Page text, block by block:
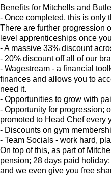
Benefits for Mitchells and
- Once completed, this is only
There are further progression
level apprenticeships once
- A massive 33% discount
- 20% discount off all of our
- Wagestream - a financial
finances and allows you to
need it.
- Opportunities to grow with
- Opportunity for progression;
promoted to Head Chef every
- Discounts on gym
- Team Socials - work hard,
On top of this, as part of
pension; 28 days paid
and we even give you free